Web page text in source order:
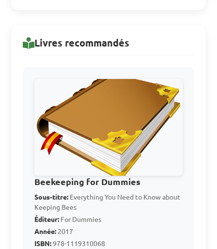
keeping?
A. To provide heat for the
bees during winter
B. To calm the bees and
prevent stinging
C. To generate electricity for
the bee hives
D. To transport bees from
Livres recommandés
Beekeeping for Dummies
Sous-titre: Everything You Need to Know about
Keeping Bees
Éditeur: For Dummies
Année: 2017
ISBN:978-1119310068